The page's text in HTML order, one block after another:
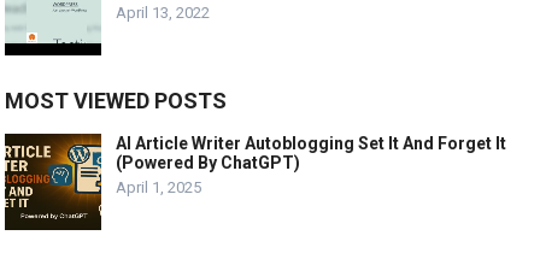
April 13, 2022
MOST VIEWED POSTS
AI Article Writer Autoblogging Set It And Forget It
(Powered By ChatGPT)
April 1, 2025